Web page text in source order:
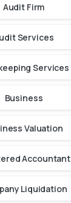
Audit Firm
Services
Services
Business
Valuation
Accountant
Liquidation